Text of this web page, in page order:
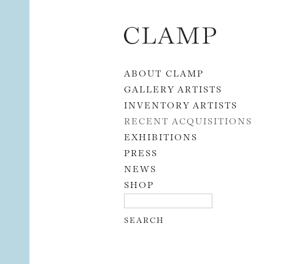
Skip to content
ABOUT CLAMP
GALLERY ARTISTS
INVENTORY ARTISTS
RECENT ACQUISITIONS
EXHIBITIONS
PRESS
NEWS
SHOP